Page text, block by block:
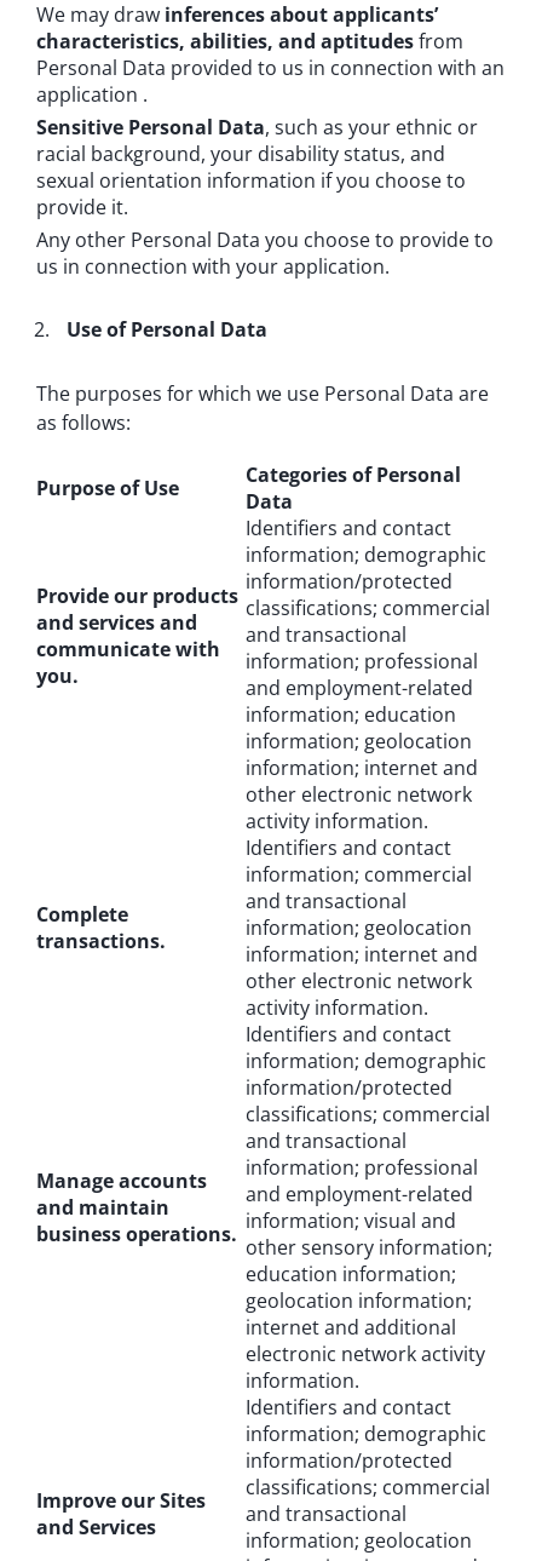
We may draw inferences about applicants’
characteristics, abilities, and aptitudesfrom
Personal Data provided to us in connection with an
application .
Sensitive Personal Data, such as your ethnic or
racial background, your disability status, and
sexual orientation information if you choose to
provide it.
Any other Personal Data you choose to provide to
us in connection with your application.
Use of Personal Data
The purposes for which we use Personal Data are
as follows:
Purpose of Use
Categories of Personal
Data
Provide our products
and services and
communicate with
you.
Identifiers and contact
information; demographic
information/protected
classifications; commercial
and transactional
information; professional
and employment-related
information; education
information; geolocation
information; internet and
other electronic network
activity information.
Complete
transactions.
Identifiers and contact
information; commercial
and transactional
information; geolocation
information; internet and
other electronic network
activity information.
Manage accounts
and maintain
business operations.
Identifiers and contact
information; demographic
information/protected
classifications; commercial
and transactional
information; professional
and employment-related
information; visual and
other sensory information;
education information;
geolocation information;
internet and additional
electronic network activity
information.
Improve our Sites
and Services
Identifiers and contact
information; demographic
information/protected
classifications; commercial
and transactional
information; geolocation